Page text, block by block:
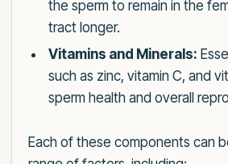
the sperm to remain in the
tract longer.
Vitamins and Minerals:
such as zinc, vitamin C, and
sperm health and overall
Each of these components can